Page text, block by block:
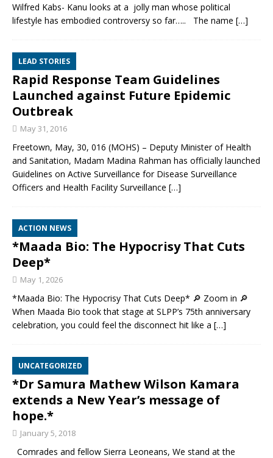
Wilfred Kabs- Kanu looks at a jolly man whose political
lifestyle has embodied controversy so far….. The name […]
LEAD STORIES
Rapid Response Team Guidelines
Launched against Future Epidemic
Outbreak
May 31, 2016
Freetown, May, 30, 016 (MOHS) – Deputy Minister of Health
and Sanitation, Madam Madina Rahman has officially launched
Guidelines on Active Surveillance for Disease Surveillance
Officers and Health Facility Surveillance […]
ACTION NEWS
*Maada Bio: The Hypocrisy That Cuts
Deep*
May 1, 2026
*Maada Bio: The Hypocrisy That Cuts Deep* 🔎 Zoom in 🔎
When Maada Bio took that stage at SLPP’s 75th anniversary
celebration, you could feel the disconnect hit like a […]
UNCATEGORIZED
*Dr Samura Mathew Wilson Kamara
extends a New Year’s message of
hope.*
January 5, 2018
Comrades and fellow Sierra Leoneans, We stand at the